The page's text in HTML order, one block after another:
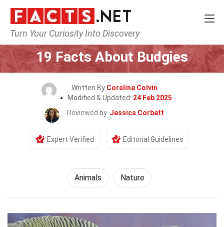
Turn Your Curiosity Into Discovery
Home Nature Animals
19 Facts About Budgies
Written By Coraline Colvin
Modified & Updated: 24 Feb 2025
Reviewed by Jessica Corbett
Expert Verified Editorial Guidelines
Animals Nature